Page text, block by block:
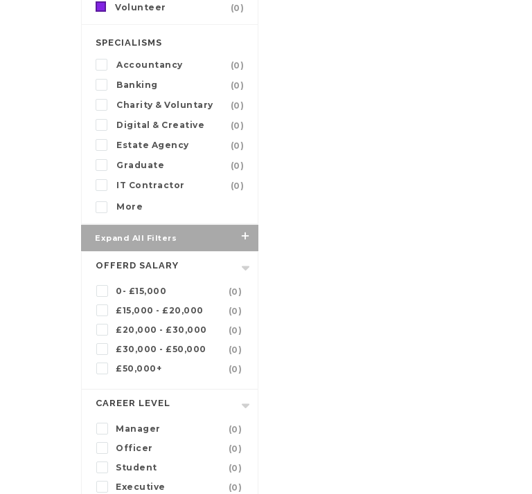
Volunteer
(0)
SPECIALISMS
Accountancy
(0)
Banking
(0)
Charity & Voluntary
(0)
Digital & Creative
(0)
Estate Agency
(0)
Graduate
(0)
IT Contractor
(0)
More
Expand All Filters
OFFERD SALARY
0- £15,000
(0)
£15,000 - £20,000
(0)
£20,000 - £30,000
(0)
£30,000 - £50,000
(0)
£50,000+
(0)
CAREER LEVEL
Manager
(0)
Officer
(0)
Student
(0)
Executive
(0)